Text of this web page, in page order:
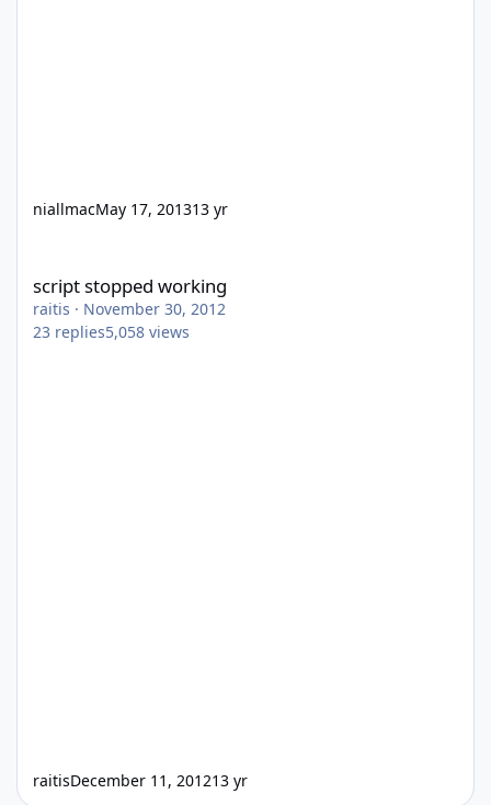
niallmacMay 17, 201313 yr
script stopped working
raitis · November 30, 2012
23 replies5,058 views
raitisDecember 11, 201213 yr